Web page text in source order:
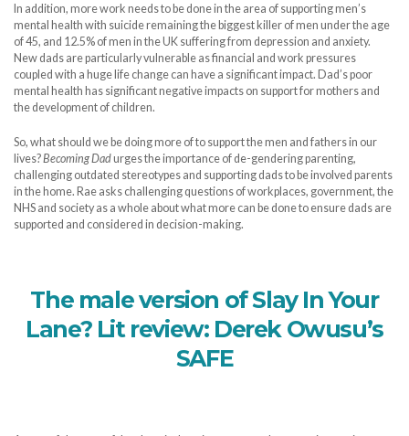
In addition, more work needs to be done in the area of supporting men’s
mental health with suicide remaining the biggest killer of men under the age
of 45, and 12.5% of men in the UK suffering from depression and anxiety.
New dads are particularly vulnerable as financial and work pressures
coupled with a huge life change can have a significant impact. Dad’s poor
mental health has significant negative impacts on support for mothers and
the development of children.
So, what should we be doing more of to support the men and fathers in our
lives?Becoming Dadurges the importance of de-gendering parenting,
challenging outdated stereotypes and supporting dads to be involved parents
in the home. Rae asks challenging questions of workplaces, government, the
NHS and society as a whole about what more can be done to ensure dads are
supported and considered in decision-making.
The male version of Slay In Your
Lane? Lit review: Derek Owusu’s
SAFE